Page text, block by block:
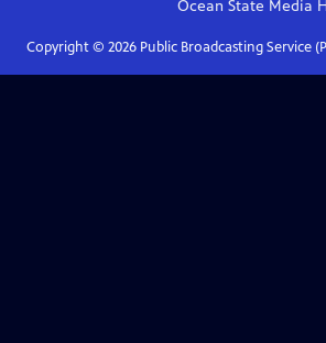
Ocean State Media
Copyright © 2026Public Broadcasting Service